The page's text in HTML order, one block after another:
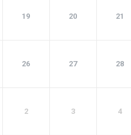
19 20 21
26 27 28
2 3 4